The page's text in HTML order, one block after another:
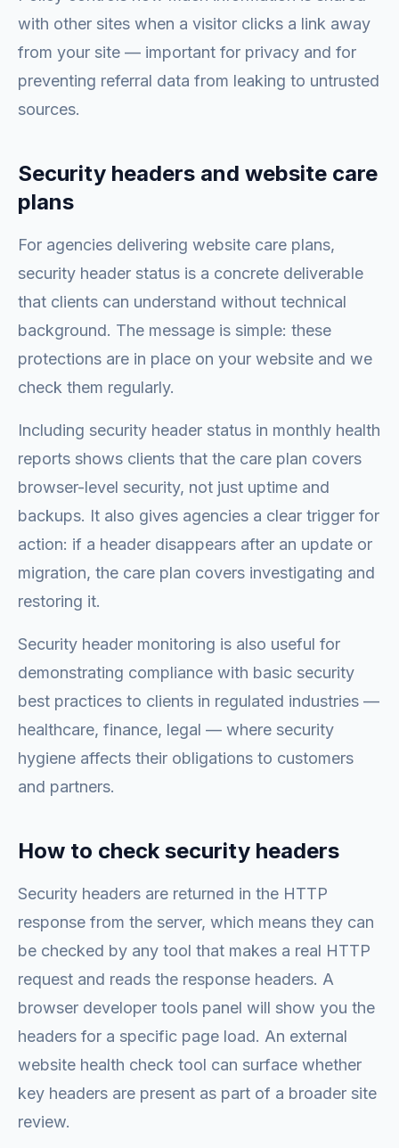
with other sites when a visitor clicks a link away
from your site — important for privacy and for
preventing referral data from leaking to untrusted
sources.
Security headers and website care
plans
For agencies delivering website care plans,
security header status is a concrete deliverable
that clients can understand without technical
background. The message is simple: these
protections are in place on your website and we
check them regularly.
Including security header status in monthly health
reports shows clients that the care plan covers
browser-level security, not just uptime and
backups. It also gives agencies a clear trigger for
action: if a header disappears after an update or
migration, the care plan covers investigating and
restoring it.
Security header monitoring is also useful for
demonstrating compliance with basic security
best practices to clients in regulated industries —
healthcare, finance, legal — where security
hygiene affects their obligations to customers
and partners.
How to check security headers
Security headers are returned in the HTTP
response from the server, which means they can
be checked by any tool that makes a real HTTP
request and reads the response headers. A
browser developer tools panel will show you the
headers for a specific page load. An external
website health check tool can surface whether
key headers are present as part of a broader site
review.